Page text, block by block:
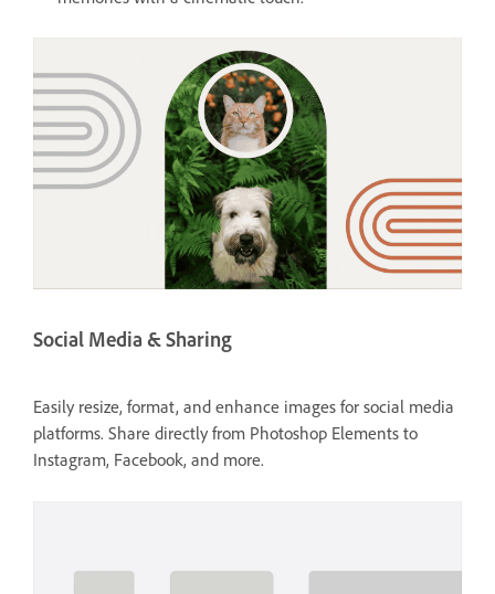
Social Media & Sharing
Easily resize, format, and enhance images for social media
platforms. Share directly from Photoshop Elements to
Instagram, Facebook, and more.